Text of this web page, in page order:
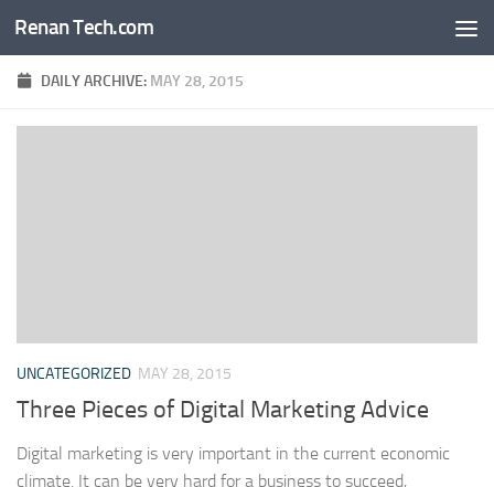
Skip to content
Renan Tech.com
DAILY ARCHIVE: MAY 28, 2015
UNCATEGORIZED MAY 28, 2015
Three Pieces of Digital Marketing Advice
Digital marketing is very important in the current economic
climate. It can be very hard for a business to succeed,